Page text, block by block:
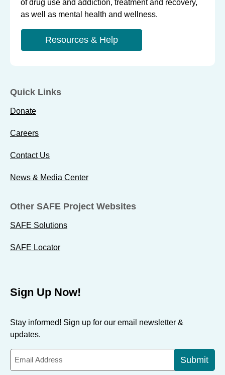
of drug use and addiction, treatment and recovery,
as well as mental health and wellness.
Resources & Help
Quick Links
Donate
Careers
Contact Us
News & Media Center
Other SAFE Project Websites
SAFE Solutions
SAFE Locator
Sign Up Now!
Stay informed! Sign up for our email newsletter &
updates.
Submit